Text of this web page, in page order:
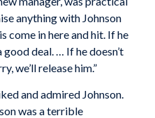
anything with Johnson
come in here and hit. If he
deal. … If he doesn’t
we’ll release him.”
and admired Johnson.
was a terrible